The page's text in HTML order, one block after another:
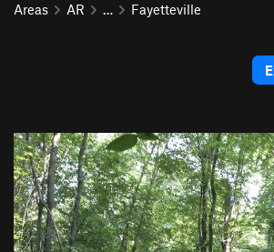
Areas AR … Fayetteville